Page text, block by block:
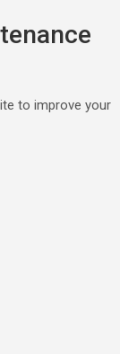
to improve your